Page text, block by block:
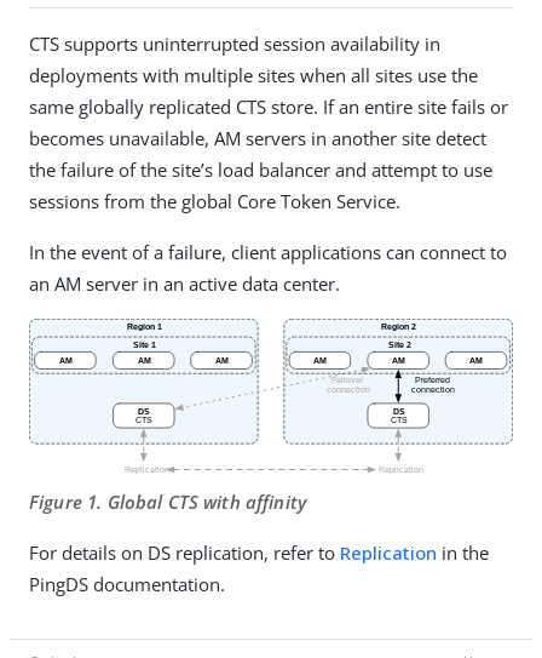
CTS supports uninterrupted session availability in
deployments with multiple sites when all sites use the
same globally replicated CTS store. If an entire site fails or
becomes unavailable, AM servers in another site detect
the failure of the site’s load balancer and attempt to use
sessions from the global Core Token Service.
In the event of a failure, client applications can connect to
an AM server in an active data center.
Figure 1. Global CTS with affinity
For details on DS replication, refer to Replication in the
PingDS documentation.